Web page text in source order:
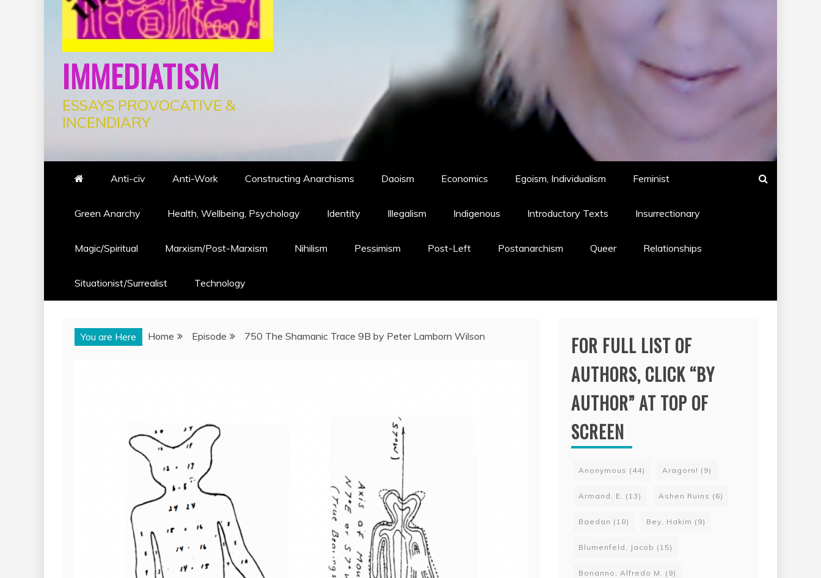
IMMEDIATISM
ESSAYS PROVOCATIVE &
INCENDIARY
Anti-civ Anti-Work Constructing Anarchisms Daoism Economics Egoism, Individualism Feminist
Green Anarchy Health, Wellbeing, Psychology Identity Illegalism Indigenous Introductory Texts Insurrectionary
Magic/Spiritual Marxism/Post-Marxism Nihilism Pessimism Post-Left Postanarchism Queer Relationships
Situationist/Surrealist Technology
You are Here Home Episode 750 The Shamanic Trace 9B by Peter Lamborn Wilson
FOR FULL LIST OF
AUTHORS, CLICK “BY
AUTHOR” AT TOP OF
SCREEN
Anonymous (44) Aragorn! (9)
Armand, E. (13) Ashen Ruins (6)
Baedan (18) Bey, Hakim (9)
Blumenfeld, Jacob (15)
Bonanno, Alfredo M. (9)